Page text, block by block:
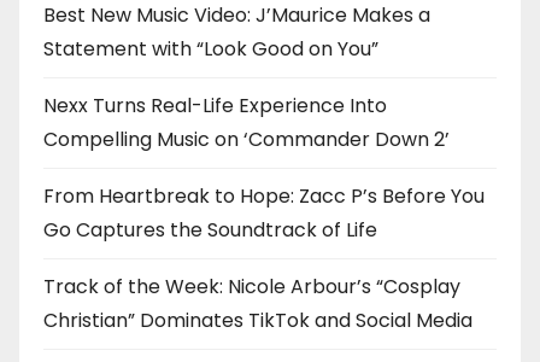
Best New Music Video: J’Maurice Makes a
Statement with “Look Good on You”
Nexx Turns Real-Life Experience Into
Compelling Music on ‘Commander Down 2’
From Heartbreak to Hope: Zacc P’s Before You
Go Captures the Soundtrack of Life
Track of the Week: Nicole Arbour’s “Cosplay
Christian” Dominates TikTok and Social Media